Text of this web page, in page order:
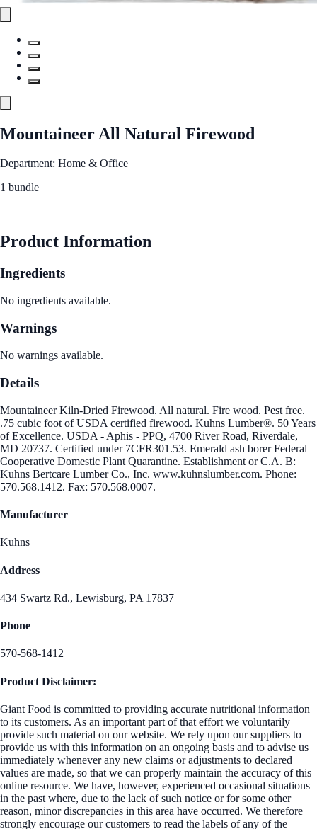
Mountaineer All Natural Firewood
Department: Home & Office
1 bundle
Product Information
Ingredients
No ingredients available.
Warnings
No warnings available.
Details
Mountaineer Kiln-Dried Firewood. All natural. Fire wood. Pest free.
.75 cubic foot of USDA certified firewood. Kuhns Lumber®. 50 Years
of Excellence. USDA - Aphis - PPQ, 4700 River Road, Riverdale,
MD 20737. Certified under 7CFR301.53. Emerald ash borer Federal
Cooperative Domestic Plant Quarantine. Establishment or C.A. B:
Kuhns Bertcare Lumber Co., Inc. www.kuhnslumber.com. Phone:
570.568.1412. Fax: 570.568.0007.
Manufacturer
Kuhns
Address
434 Swartz Rd., Lewisburg, PA 17837
Phone
570-568-1412
Product Disclaimer:
Giant Food is committed to providing accurate nutritional information
to its customers. As an important part of that effort we voluntarily
provide such material on our website. We rely upon our suppliers to
provide us with this information on an ongoing basis and to advise us
immediately whenever any new claims or adjustments to declared
values are made, so that we can properly maintain the accuracy of this
online resource. We have, however, experienced occasional situations
in the past where, due to the lack of such notice or for some other
reason, minor discrepancies in this area have occurred. We therefore
strongly encourage our customers to read the labels of any of the